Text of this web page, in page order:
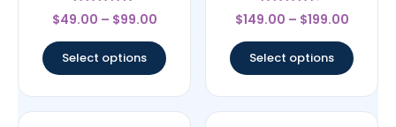
Rated
4.67
$49.00 – $99.00
Select options
Rated
4.33
$149.00 – $199.00
Select options